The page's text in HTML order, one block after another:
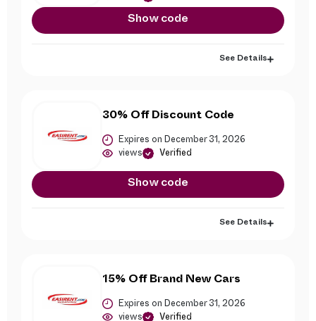
Show code
See Details
30% Off Discount Code
Expires on December 31, 2026
views Verified
Show code
See Details
15% Off Brand New Cars
Expires on December 31, 2026
views Verified